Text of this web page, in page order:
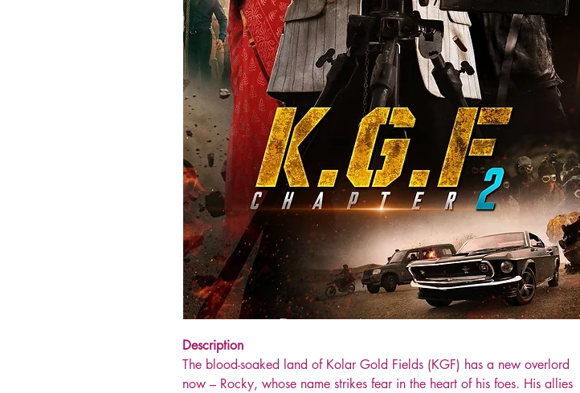
Description
The blood-soaked land of Kolar Gold Fields (KGF) has a new overlord
now – Rocky, whose name strikes fear in the heart of his foes. His allies